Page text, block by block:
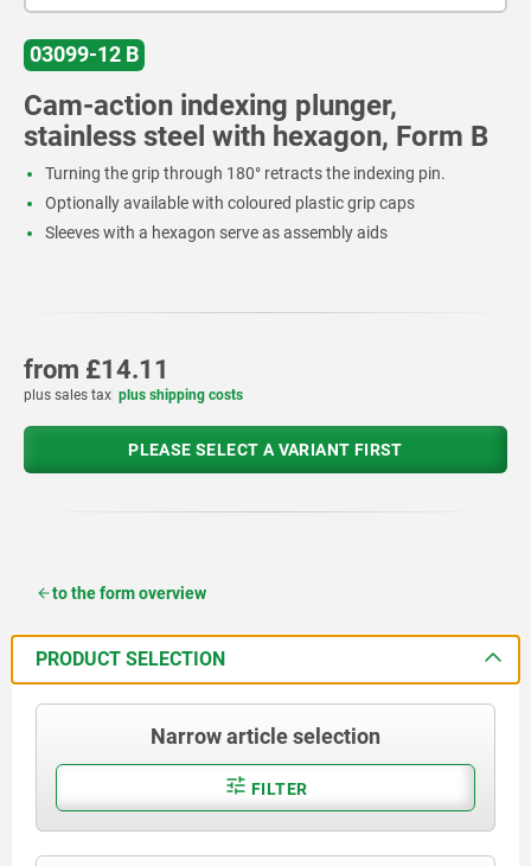
03099-12 B
Cam-action indexing plunger,
stainless steel with hexagon, Form B
Turning the grip through 180° retracts the indexing pin.
Optionally available with coloured plastic grip caps
Sleeves with a hexagon serve as assembly aids
from £14.11
plus sales tax plus shipping costs
PLEASE SELECT A VARIANT FIRST
to the form overview
PRODUCT SELECTION
Narrow article selection
FILTER